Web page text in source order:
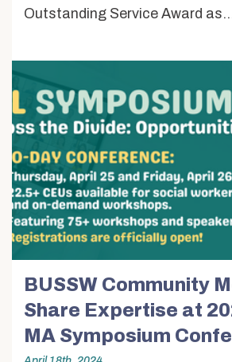
Outstanding Service Award
BUSSW Community
Share Expertise at
MA Symposium